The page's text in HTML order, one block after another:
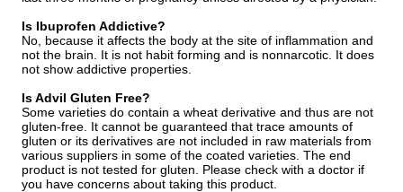
Is Ibuprofen Addictive?
No, because it affects the body at the site of inflammation and
not the brain. It is not habit forming and is nonnarcotic. It does
not show addictive properties.
Is Advil Gluten Free?
Some varieties do contain a wheat derivative and thus are not
gluten-free. It cannot be guaranteed that trace amounts of
gluten or its derivatives are not included in raw materials from
various suppliers in some of the coated varieties. The end
product is not tested for gluten. Please check with a doctor if
you have concerns about taking this product.